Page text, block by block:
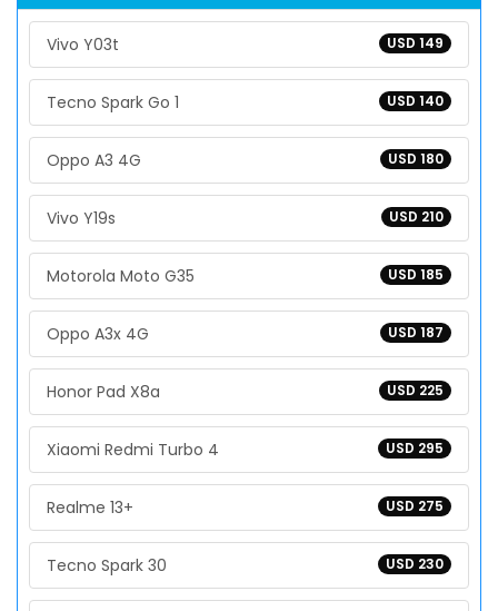
USD 149
Vivo Y03t
USD 140
Tecno Spark Go 1
USD 180
Oppo A3 4G
USD 210
Vivo Y19s
USD 185
Motorola Moto G35
USD 187
Oppo A3x 4G
USD 225
Honor Pad X8a
USD 295
Xiaomi Redmi Turbo 4
USD 275
Realme 13+
USD 230
Tecno Spark 30